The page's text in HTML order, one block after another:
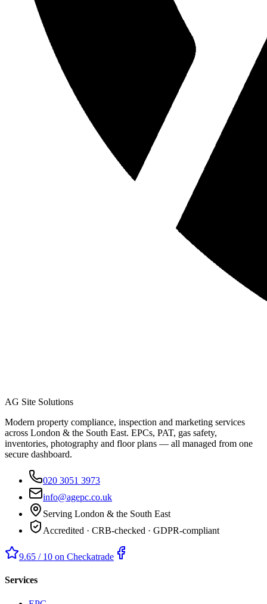
AG Site Solutions
Modern property compliance, inspection and marketing services
across London & the South East. EPCs, PAT, gas safety,
inventories, photography and floor plans — all managed from one
secure dashboard.
020 3051 3973
info@agepc.co.uk
Serving London & the South East
Accredited · CRB-checked · GDPR-compliant
9.65 / 10 on Checkatrade
Services